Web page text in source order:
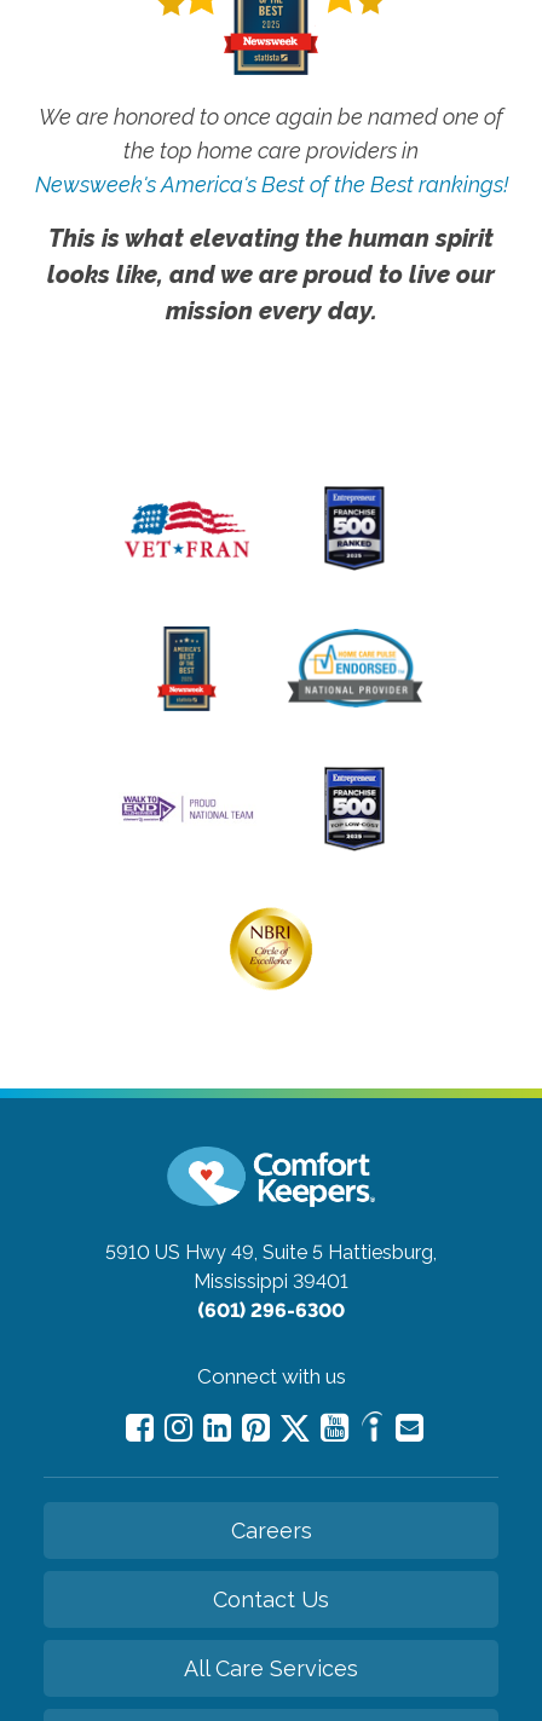
We are honored to once again be named one of
the top home care providers in
Newsweek's America's Best of the Best rankings!
This is what elevating the human spirit
looks like, and we are proud to live our
mission every day.
5910 US Hwy 49, Suite 5 Hattiesburg,
Mississippi 39401
(601) 296-6300
Connect with us
Careers
Contact Us
All Care Services